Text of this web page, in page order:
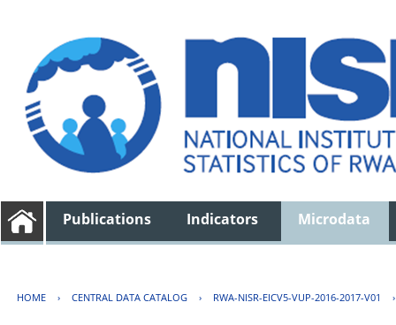
Publications Indicators Microdata
HOME › CENTRAL DATA CATALOG › RWA-NISR-EICV5-VUP-2016-2017-V01